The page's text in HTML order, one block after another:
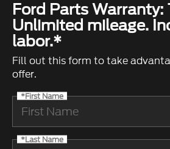
Ford Parts Warranty:
Unlimited mileage.
labor.*
Fill out this form to take
offer.
*First Name
*Last Name